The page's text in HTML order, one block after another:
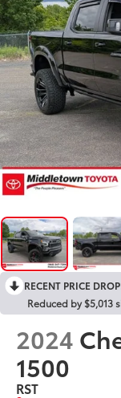
RECENT PRICE
Reduced by $5,013
2024
1500
RST